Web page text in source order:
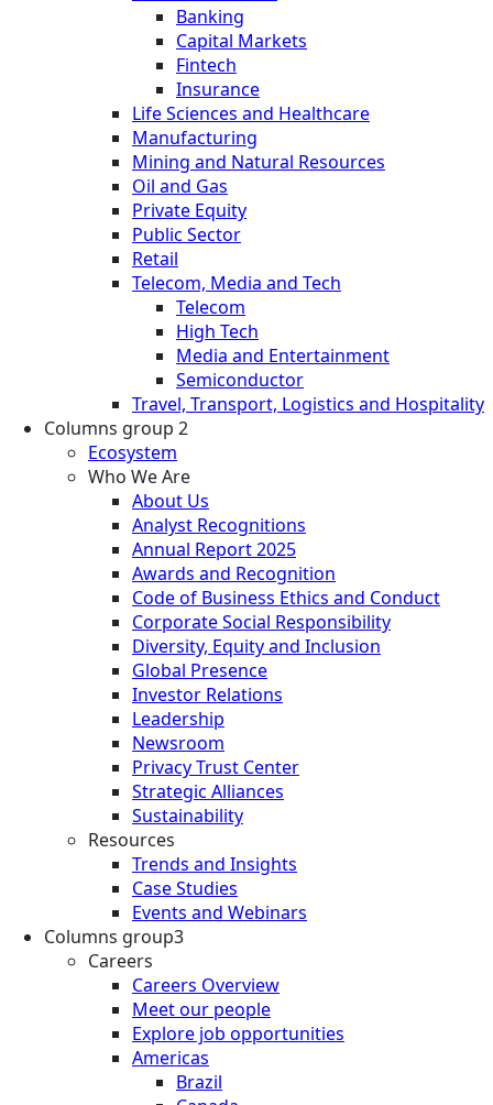
Banking
Capital Markets
Fintech
Insurance
Life Sciences and Healthcare
Manufacturing
Mining and Natural Resources
Oil and Gas
Private Equity
Public Sector
Retail
Telecom, Media and Tech
Telecom
High Tech
Media and Entertainment
Semiconductor
Travel, Transport, Logistics and Hospitality
Columns group 2
Ecosystem
Who We Are
About Us
Analyst Recognitions
Annual Report 2025
Awards and Recognition
Code of Business Ethics and Conduct
Corporate Social Responsibility
Diversity, Equity and Inclusion
Global Presence
Investor Relations
Leadership
Newsroom
Privacy Trust Center
Strategic Alliances
Sustainability
Resources
Trends and Insights
Case Studies
Events and Webinars
Columns group3
Careers
Careers Overview
Meet our people
Explore job opportunities
Americas
Brazil